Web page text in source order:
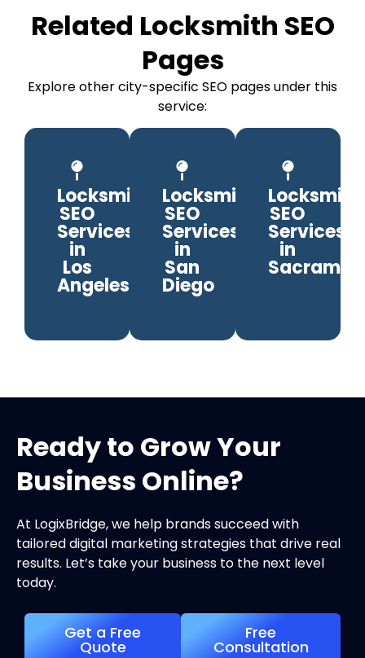
Related Locksmith SEO
Pages
Explore other city-specific SEO pages under this
service:
Locksmith
SEO
Services
in
Los
Angeles
Locksmith
SEO
Services
in
San
Diego
Locksmith
SEO
Services
in
Ready to Grow Your
Business Online?
At LogixBridge, we help brands succeed with
tailored digital marketing strategies that drive real
results. Let’s take your business to the next level
today.
Get a Free
Quote
Free
Consultation